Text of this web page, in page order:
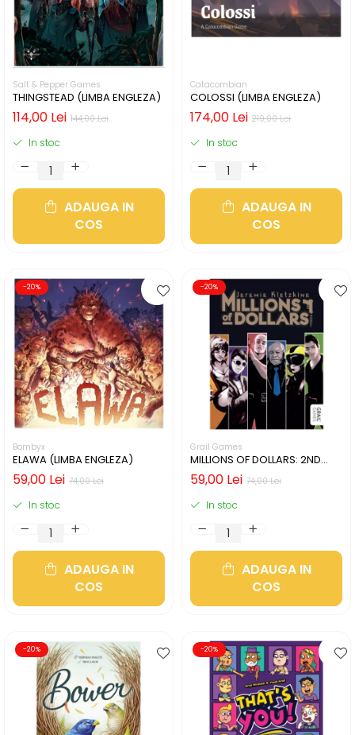
Salt & Pepper Games
THINGSTEAD (LIMBA ENGLEZA)
144,00 Lei
114,00 Lei
In stoc
ADAUGA IN
COS
Catacombian
COLOSSI (LIMBA ENGLEZA)
219,00 Lei
174,00 Lei
In stoc
ADAUGA IN
COS
-20%
Bombyx
ELAWA (LIMBA ENGLEZA)
74,00 Lei
59,00 Lei
In stoc
ADAUGA IN
COS
-20%
Grail Games
MILLIONS OF DOLLARS: 2ND
EDITION (LIMBA ENGLEZA)
74,00 Lei
59,00 Lei
In stoc
ADAUGA IN
COS
-20% -20%